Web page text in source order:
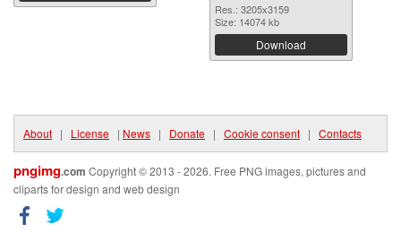
Res.: 3205x3159
Size: 14074 kb
Download
About | License | News | Donate | Cookie consent | Contacts
pngimg.com Copyright © 2013 - 2026. Free PNG images, pictures and
cliparts for design and web design